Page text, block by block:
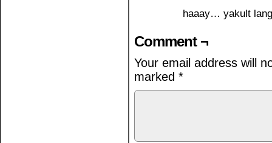
haaay… yakult
Comment ¬
Your email address will
marked *